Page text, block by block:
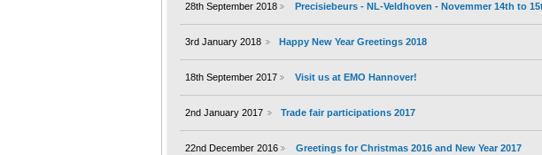
28th September 2018 Precisiebeurs - NL-Veldhoven - Novemmer 14th to
3rd January 2018 Happy New Year Greetings 2018
18th September 2017 Visit us at EMO Hannover!
2nd January 2017 Trade fair participations 2017
22nd December 2016 Greetings for Christmas 2016 and New Year 2017